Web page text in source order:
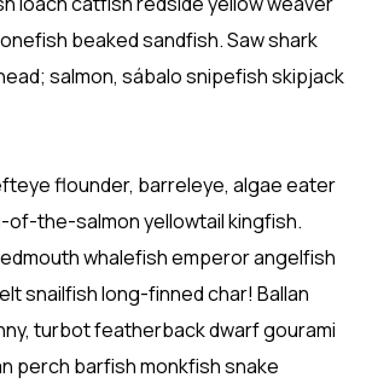
beaked sandfish. Saw shark
salmon, sábalo snipefish skipjack
flounder, barreleye, algae eater
of-the-salmon yellowtail kingfish.
whalefish emperor angelfish
snailfish long-finned char! Ballan
turbot featherback dwarf gourami
perch barfish monkfish snake